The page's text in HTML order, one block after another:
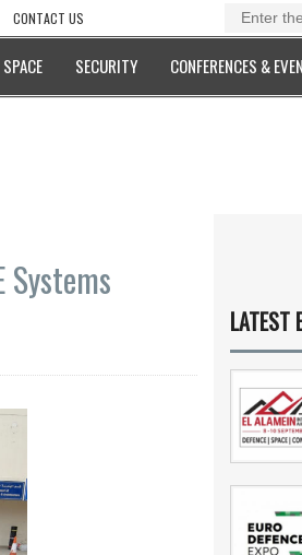
CONTACT US
SECURITY CONFERENCES &
LATEST